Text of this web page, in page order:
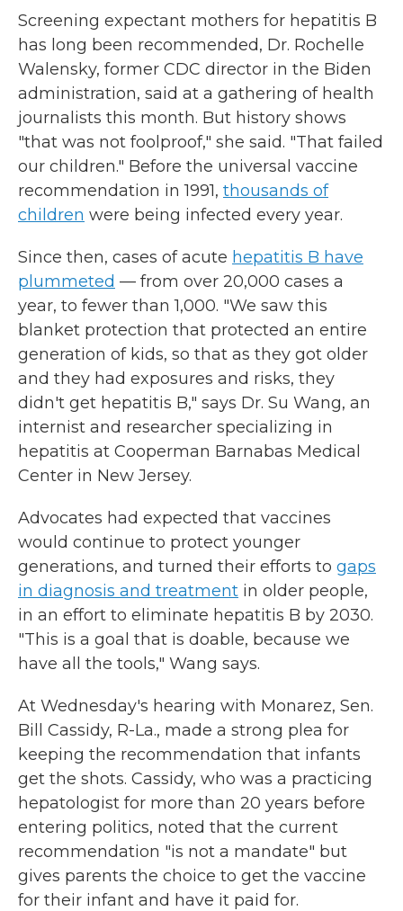
Screening expectant mothers for hepatitis B
has long been recommended, Dr. Rochelle
Walensky, former CDC director in the Biden
administration, said at a gathering of health
journalists this month. But history shows
"that was not foolproof," she said. "That failed
our children." Before the universal vaccine
recommendation in 1991, thousands of
children were being infected every year.
Since then, cases of acute hepatitis B have
plummeted — from over 20,000 cases a
year, to fewer than 1,000. "We saw this
blanket protection that protected an entire
generation of kids, so that as they got older
and they had exposures and risks, they
didn't get hepatitis B," says Dr. Su Wang, an
internist and researcher specializing in
hepatitis at Cooperman Barnabas Medical
Center in New Jersey.
Advocates had expected that vaccines
would continue to protect younger
generations, and turned their efforts to gaps
in diagnosis and treatment in older people,
in an effort to eliminate hepatitis B by 2030.
"This is a goal that is doable, because we
have all the tools," Wang says.
At Wednesday's hearing with Monarez, Sen.
Bill Cassidy, R-La., made a strong plea for
keeping the recommendation that infants
get the shots. Cassidy, who was a practicing
hepatologist for more than 20 years before
entering politics, noted that the current
recommendation "is not a mandate" but
gives parents the choice to get the vaccine
for their infant and have it paid for.